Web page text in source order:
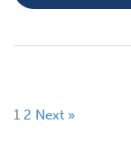
1 2 Next »